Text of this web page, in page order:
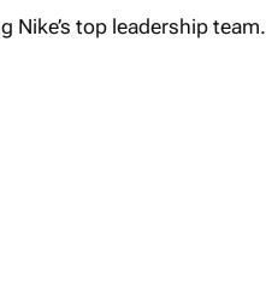
Nike’s top leadership team.